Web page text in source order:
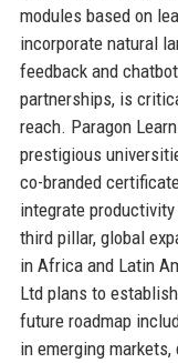
modules based on
incorporate natural
feedback and
partnerships, is
reach. Paragon
prestigious
co-branded
integrate
third pillar, global
in Africa and Latin
Ltd plans to
future roadmap
in emerging